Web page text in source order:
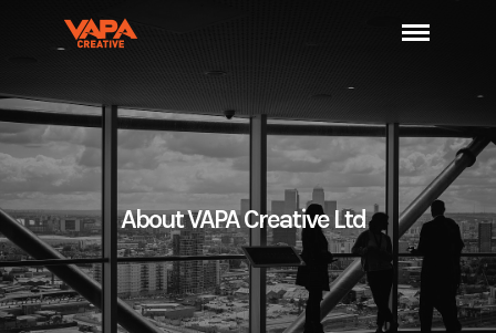
About VAPA Creative Ltd